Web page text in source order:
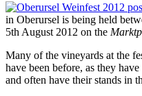
in Oberursel is being held
5th August 2012 on the
Many of the vineyards at the
have been before, as they
and often have their stands in